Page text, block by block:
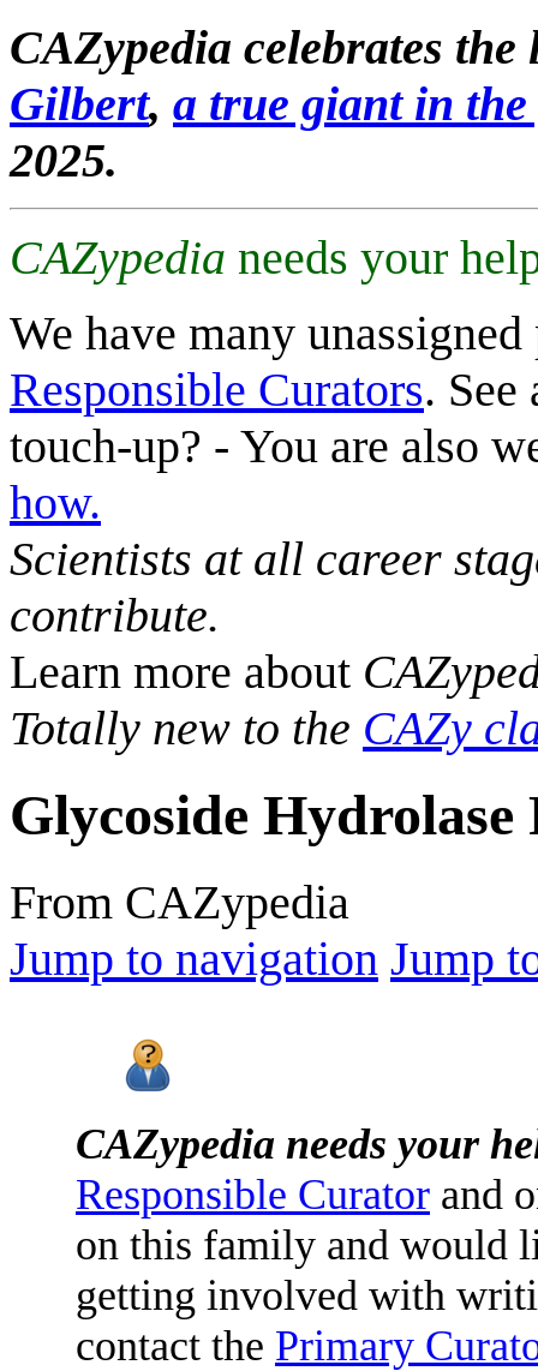
CAZypedia celebrates
Gilbert, a true giant in
2025.
CAZypedia needs your
We have many
Responsible Curators. See
touch-up? - You are also
how.
Scientists at all career
contribute.
Learn more about
Totally new to the CAZy
Glycoside Hydrolase
From CAZypedia
Jump to navigation Jump
CAZypedia needs your
Responsible Curator and
on this family and would
getting involved with
contact the Primary